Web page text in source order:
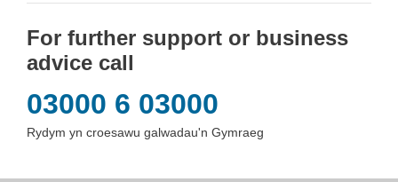
For further support or business
advice call
03000 6 03000
Rydym yn croesawu galwadau'n Gymraeg